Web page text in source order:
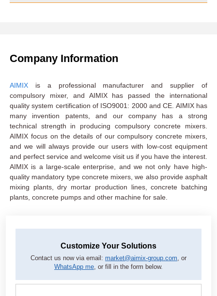
Company Information
AIMIX is a professional manufacturer and supplier of
compulsory mixer, and AIMIX has passed the international
quality system certification of ISO9001: 2000 and CE. AIMIX has
many invention patents, and our company has a strong
technical strength in producing compulsory concrete mixers.
AIMIX focus on the details of our compulsory concrete mixers,
and we will always provide our users with low-cost equipment
and perfect service and welcome visit us if you have the interest.
AIMIX is a large-scale enterprise, and we not only have high-
quality mandatory type concrete mixers, we also provide asphalt
mixing plants, dry mortar production lines, concrete batching
plants, concrete pumps and other machine for sale.